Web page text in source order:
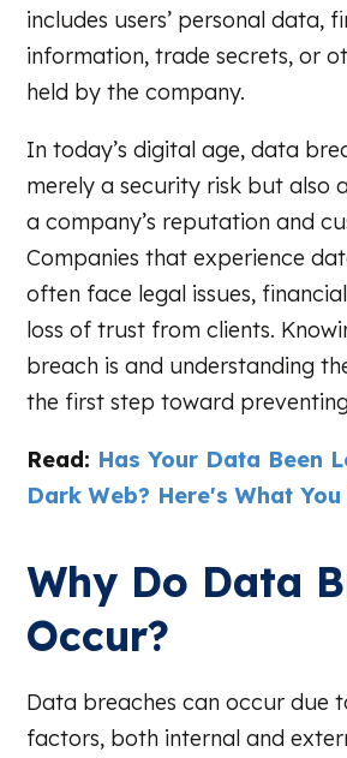
includes users’ personal data,
information, trade secrets, or
held by the company.
In today’s digital age, data
merely a security risk but also
a company’s reputation and
Companies that experience
often face legal issues,
loss of trust from clients.
breach is and understanding
the first step toward
Read: Has Your Data Been
Dark Web? Here's What
Why Do Data
Occur?
Data breaches can occur due
factors, both internal and